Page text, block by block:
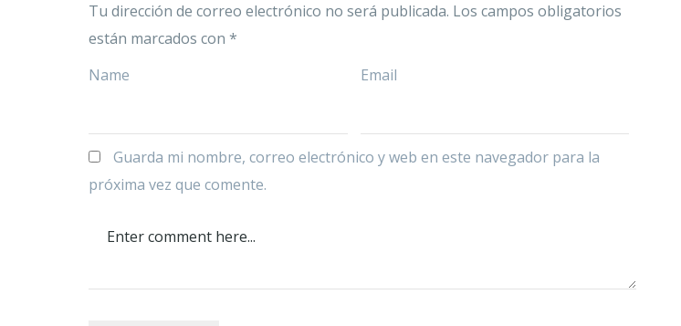
Tu dirección de correo electrónico no será publicada. Los campos obligatorios
están marcados con *
Name
Email
Guarda mi nombre, correo electrónico y web en este navegador para la
próxima vez que comente.